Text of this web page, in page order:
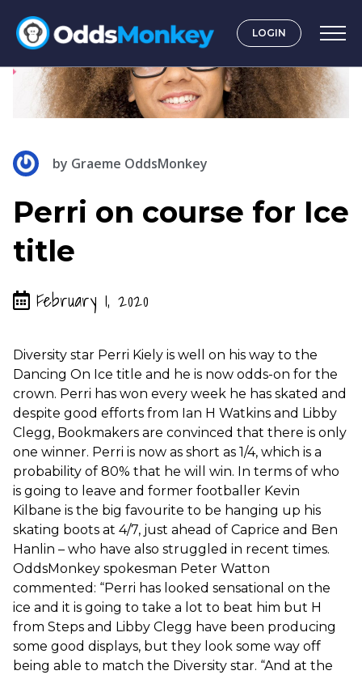
LOGIN
by Graeme OddsMonkey
Perri on course for Ice
title
February 1, 2020
Diversity star Perri Kiely is well on his way to the
Dancing On Ice title and he is now odds-on for the
crown. Perri has won every week he has skated and
despite good efforts from Ian H Watkins and Libby
Clegg, Bookmakers are convinced that there is only
one winner. Perri is now as short as 1/4, which is a
probability of 80% that he will win. In terms of who
is going to leave and former footballer Kevin
Kilbane is the big favourite to be hanging up his
skating boots at 4/7, just ahead of Caprice and Ben
Hanlin – who have also struggled in recent times.
OddsMonkey spokesman Peter Watton
commented: “Perri has looked sensational on the
ice and it is going to take a lot to beat him but H
from Steps and Libby Clegg have been producing
some good displays, but they look some way off
being able to match the Diversity star. “And at the